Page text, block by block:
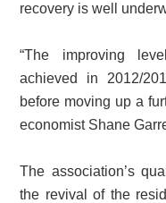
recovery is well
“The improving
achieved in 2012/
before moving up a
economist Shane
The association’s
the revival of the